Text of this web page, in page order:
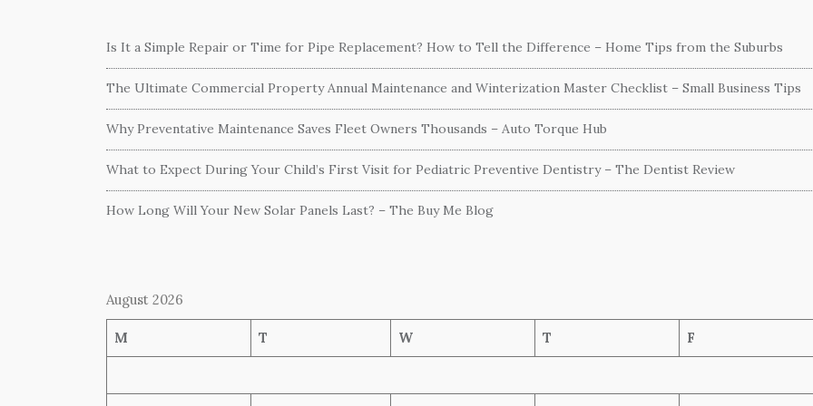
Is It a Simple Repair or Time for Pipe Replacement? How to Tell the Difference – Home Tips from the Suburbs
The Ultimate Commercial Property Annual Maintenance and Winterization Master Checklist – Small Business Tips
Why Preventative Maintenance Saves Fleet Owners Thousands – Auto Torque Hub
What to Expect During Your Child’s First Visit for Pediatric Preventive Dentistry – The Dentist Review
How Long Will Your New Solar Panels Last? – The Buy Me Blog
August 2026
M T W T F